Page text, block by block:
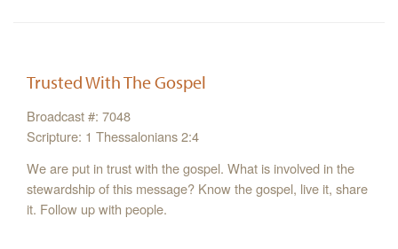
Trusted With The Gospel
Broadcast #: 7048
Scripture: 1 Thessalonians 2:4
We are put in trust with the gospel. What is involved in the
stewardship of this message? Know the gospel, live it, share
it. Follow up with people.